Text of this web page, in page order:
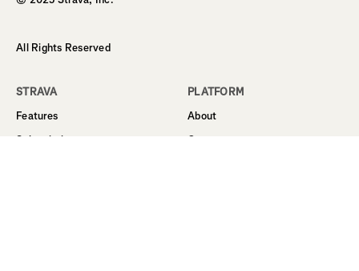
All Rights Reserved
STRAVA
Features
Subscription
PLATFORM
About
Career